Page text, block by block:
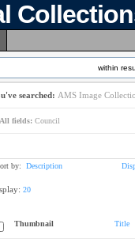
within
searched: AMS Image
All fields: Council
by: Description
20
Thumbnail Title